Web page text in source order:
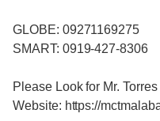
GLOBE: 09271169275
SMART: 0919-427-8306
Please Look for Mr. Torres
Website: https://